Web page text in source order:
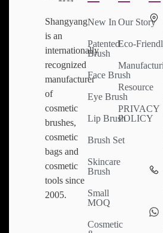
Shangyang
is an
internationally
recognized
manufacturer
of
cosmetic
brushes,
cosmetic
bags and
cosmetic
tools since
2005.
New In
Patented
Brush
Face Brush
Eye Brush
Lip Brush
Brush Set
Skincare
Brush
Small
MOQ
Cosmetic
Our Story
Eco-
Resource
PRIVACY
POLICY